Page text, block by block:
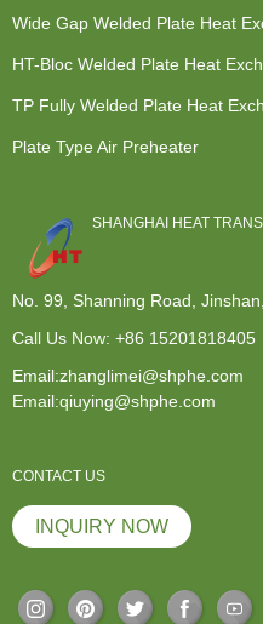
Wide Gap Welded Plate Heat
HT-Bloc Welded Plate Heat
TP Fully Welded Plate Heat
Plate Type Air Preheater
SHANGHAI HEAT
No. 99, Shanning Road,
Call Us Now: +86 15201818405
Email:zhanglimei@shphe.com
Email:qiuying@shphe.com
CONTACT US
INQUIRY NOW